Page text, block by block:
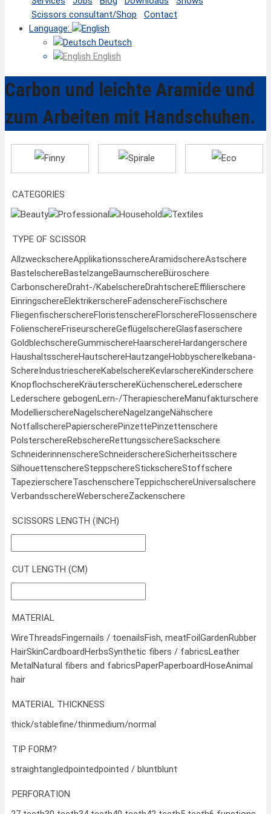
Scissors consultant/Shop
Contact
Language:
Deutsch
English
Carbon und leichte Aramide und
zum Arbeiten mit Handschuhen.
Finny Spirale Eco
CATEGORIES
Beauty
Professional Household Textiles
TYPE OF SCISSOR
AllzweckschereApplikationsschereAramidschereAstschere
BastelschereBastelzangeBaumschereBüroschere
CarbonschereDraht-/KabelschereDrahtschereEffilierschere
EinringschereElektrikerschereFadenschereFischschere
FliegenfischerschereFloristenschereFlorschereFlossenschere
FolienschereFriseurschereGeflügelschereGlasfaserschere
GoldblechschereGummischereHaarschereHardangerschere
HaushaltsschereHautschereHautzangeHobbyschereIkebana-
SchereIndustrieschereKabelschereKevlarschereKinderschere
KnopflochschereKräuterschereKüchenschereLederschere
Lederschere gebogenLern-/TherapieschereManufakturschere
ModellierschereNagelschereNagelzangeNähschere
NotfallscherePapierscherePinzettePinzettenschere
PolsterschereRebschereRettungsschereSackschere
SchneiderinnenschereSchneiderschereSicherheitsschere
SilhouettenschereSteppschereStickschereStoffschere
TapezierschereTaschenschereTeppichschereUniversalschere
VerbandsschereWeberschereZackenschere
SCISSORS LENGTH (INCH)
CUT LENGTH (CM)
MATERIAL
WireThreadsFingernails / toenailsFish, meatFoilGardenRubber
HairSkinCardboardHerbsSynthetic fibers / fabricsLeather
MetalNatural fibers and fabricsPaperPaperboardHoseAnimal
hair
MATERIAL THICKNESS
thick/stablefine/thinmedium/normal
TIP FORM?
straightangledpointedpointed / bluntblunt
PERFORATION